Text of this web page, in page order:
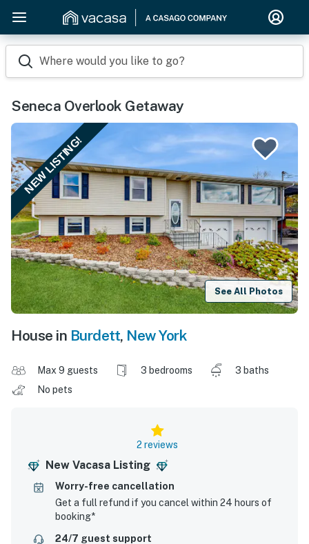
Where would you like to go?
Seneca Overlook Getaway
NEW LISTING!
See All Photos
House in Burdett, New York
Max 9 guests 3 bedrooms
3 baths
No pets
2 reviews
New Vacasa Listing
Worry-free cancellation
Get a full refund if you cancel within 24 hours of
booking*
24/7 guest support